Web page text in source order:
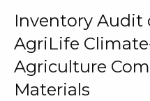
Inventory Audit
AgriLife
Agriculture
Materials